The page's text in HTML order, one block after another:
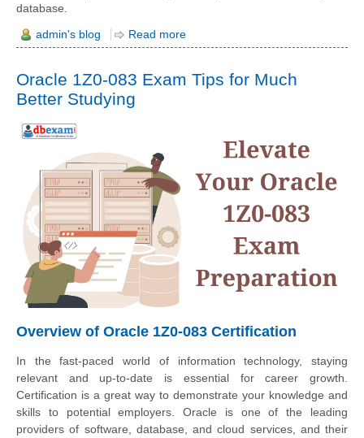
database.
admin's blog Read more
Oracle 1Z0-083 Exam Tips for Much
Better Studying
Overview of Oracle 1Z0-083 Certification
In the fast-paced world of information technology, staying
relevant and up-to-date is essential for career growth.
Certification is a great way to demonstrate your knowledge and
skills to potential employers. Oracle is one of the leading
providers of software, database, and cloud services, and their